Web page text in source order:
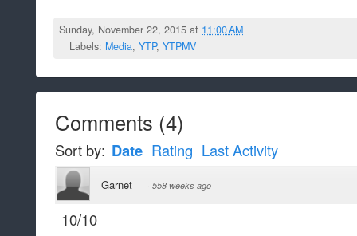
Sunday, November 22, 2015 at 11:00 AM
Labels: Media, YTP, YTPMV
Comments (4)
Sort by: Date Rating Last Activity
Garnet · 558 weeks ago
10/10